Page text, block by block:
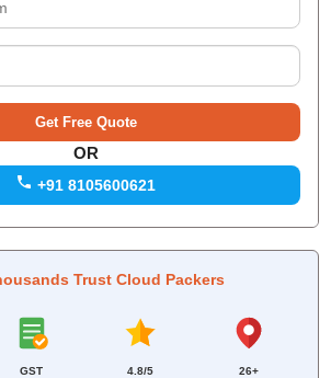
OR
+91 8105600621
Trust Cloud Packers
GST
4.8/5
26+